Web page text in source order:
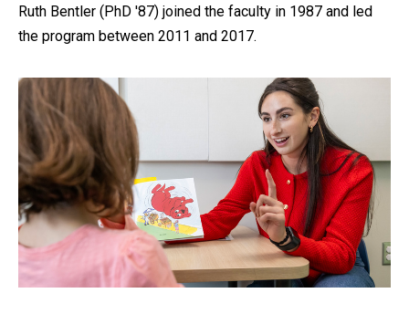
Ruth Bentler (PhD '87) joined the faculty in 1987 and led
the program between 2011 and 2017.